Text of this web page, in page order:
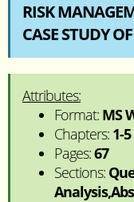
RISK
CASE STUDY
Attributes:
Format: MS
Chapters: 1-5
Pages:67
Sections: